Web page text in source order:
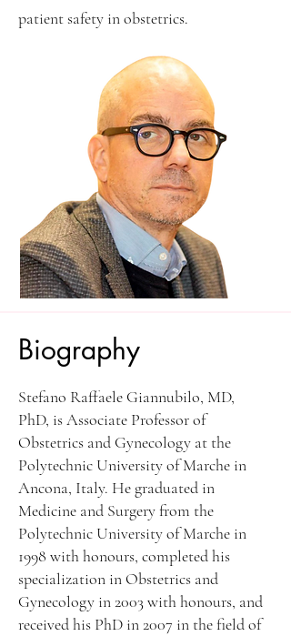
patient safety in obstetrics.
Biography
Stefano Raffaele Giannubilo, MD,
PhD, is Associate Professor of
Obstetrics and Gynecology at the
Polytechnic University of Marche in
Ancona, Italy. He graduated in
Medicine and Surgery from the
Polytechnic University of Marche in
1998 with honours, completed his
specialization in Obstetrics and
Gynecology in 2003 with honours, and
received his PhD in 2007 in the field of